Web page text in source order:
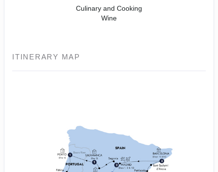
Culinary and Cooking
Wine
ITINERARY MAP